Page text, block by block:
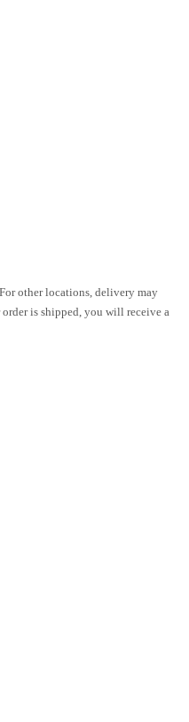
other locations, delivery may
is shipped, you will receive a